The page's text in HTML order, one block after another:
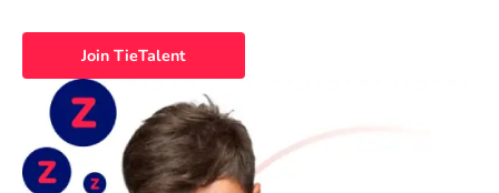
Join TieTalent